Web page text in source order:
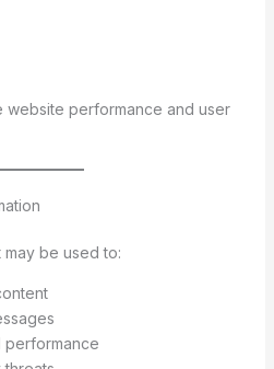
website performance and user
be used to:
performance